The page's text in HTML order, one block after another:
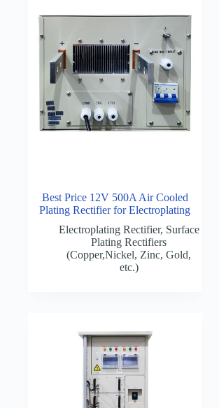
Best Price 12V 500A Air Cooled
Plating Rectifier for Electroplating
Electroplating Rectifier, Surface
Plating Rectifiers
(Copper,Nickel, Zinc, Gold,
etc.)